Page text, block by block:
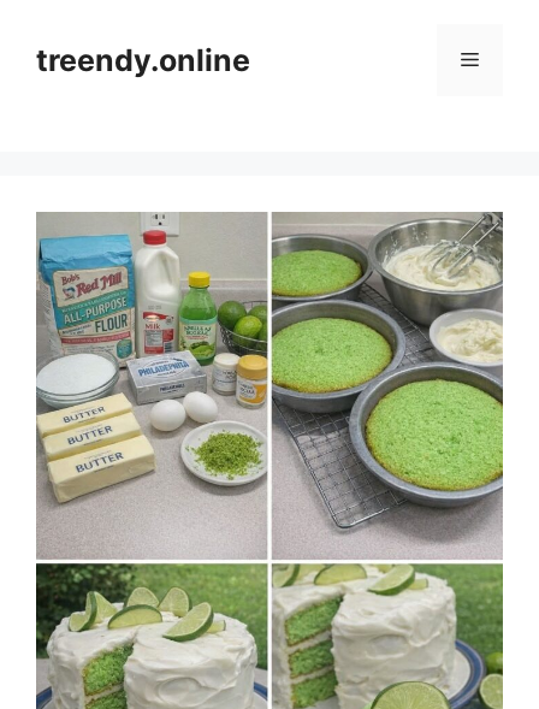
contenttreendy.online Menu